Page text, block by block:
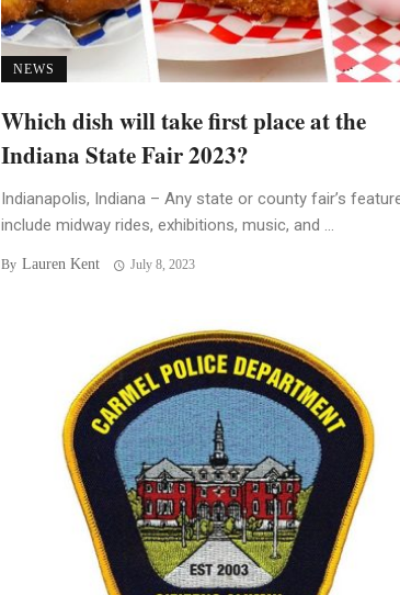
NEWS
Which dish will take first place at the
Indiana State Fair 2023?
Indianapolis, Indiana – Any state or county fair’s
include midway rides, exhibitions, music, and ...
By Lauren Kent July 8, 2023